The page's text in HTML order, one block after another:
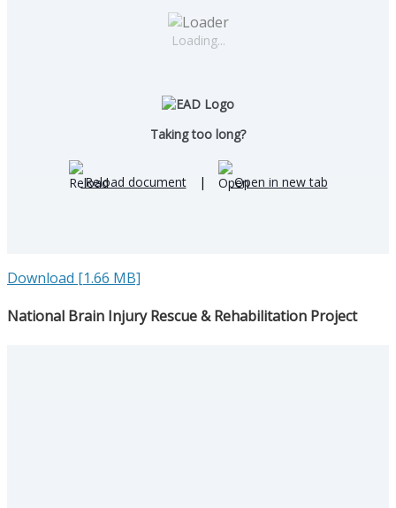
Loading...
Taking too long?
Reload document | Open in new tab
Download [1.66 MB]
National Brain Injury Rescue & Rehabilitation Project